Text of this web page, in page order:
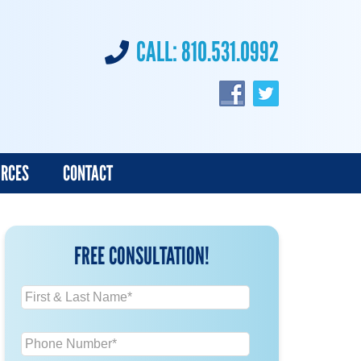
CALL:810.531.0992
CONTACT
FREE CONSULTATION!
N
a
e
*
P
h